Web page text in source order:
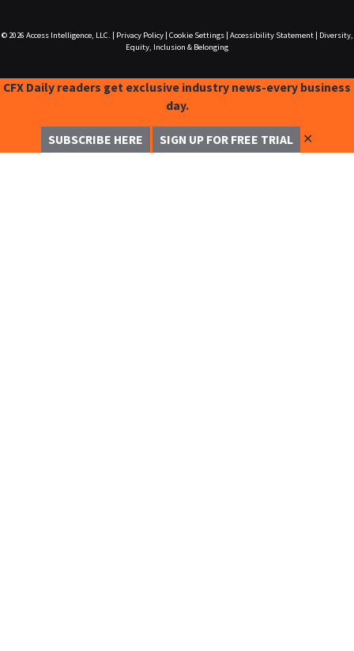
© 2026 Access Intelligence, LLC. Privacy Policy| Cookie Settings| Accessibility Statement|
Diversity,
Equity, Inclusion & Belonging
CFX Daily readers get exclusive industry news-every business
day.
SUBSCRIBE HERE SIGN UP FOR FREE TRIAL ✕